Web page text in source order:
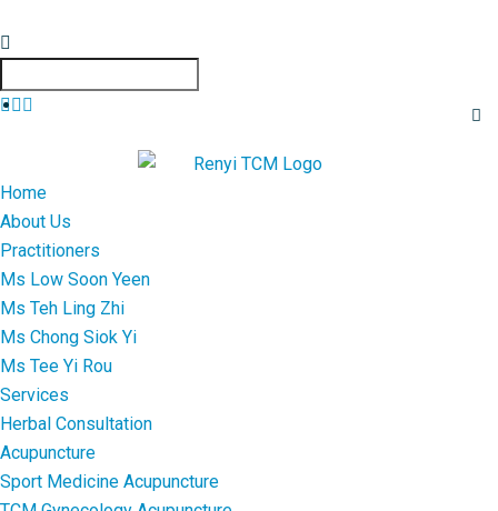
Home
About Us
Practitioners
Ms Low Soon Yeen
Ms Teh Ling Zhi
Ms Chong Siok Yi
Ms Tee Yi Rou
Services
Herbal Consultation
Acupuncture
Sport Medicine Acupuncture